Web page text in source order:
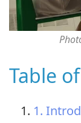
Table
1.